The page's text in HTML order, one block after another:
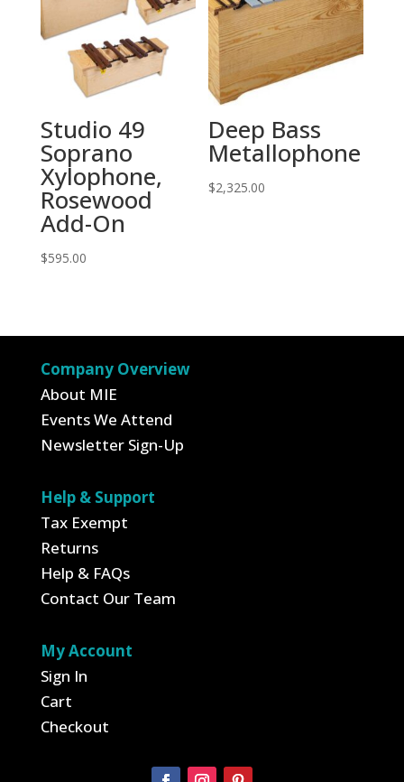
Studio 49
Soprano
Xylophone,
Rosewood
Add-On
$595.00
Deep Bass
Metallophone
$2,325.00
Company Overview
About MIE
Events We Attend
Newsletter Sign-Up
Help & Support
Tax Exempt
Returns
Help & FAQs
Contact Our Team
My Account
Sign In
Cart
Checkout